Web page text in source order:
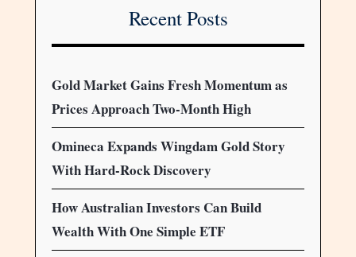
Recent Posts
Gold Market Gains Fresh Momentum as
Prices Approach Two-Month High
Omineca Expands Wingdam Gold Story
With Hard-Rock Discovery
How Australian Investors Can Build
Wealth With One Simple ETF